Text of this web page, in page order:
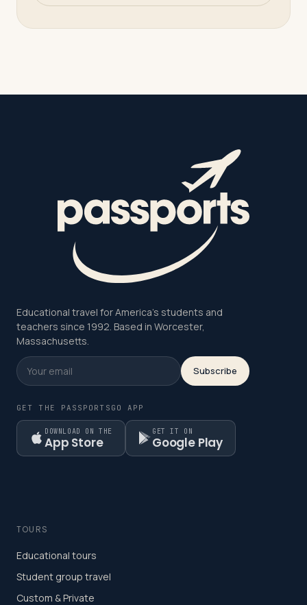
Educational travel for America's students and
teachers since 1992. Based in Worcester,
Massachusetts.
Subscribe
GET THE PASSPORTSGO APP
DOWNLOAD ON THE
App Store
GET IT ON
Google Play
TOURS
Educational tours
Student group travel
Custom & Private